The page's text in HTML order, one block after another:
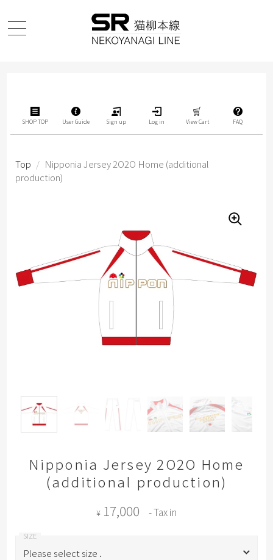
SHOP TOP User Guide Sign up Log in View Cart FAQ
Nipponia Jersey 2O2O Home
(additional production)
¥ 17,000 - Tax in
Please select size .
Top / Nipponia Jersey 2O2O Home (additional
production)